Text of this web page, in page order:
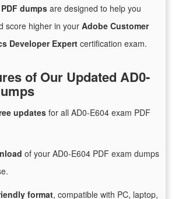
dumps are designed to help you
score higher in your Adobe Customer
Developer Expert certification exam.
of Our Updated AD0-
updates for all AD0-E604 exam PDF
of your AD0-E604 PDF exam dumps
format, compatible with PC, laptop,